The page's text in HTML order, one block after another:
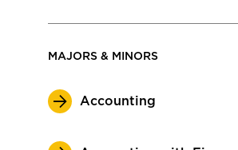
MAJORS & MINORS
Accounting